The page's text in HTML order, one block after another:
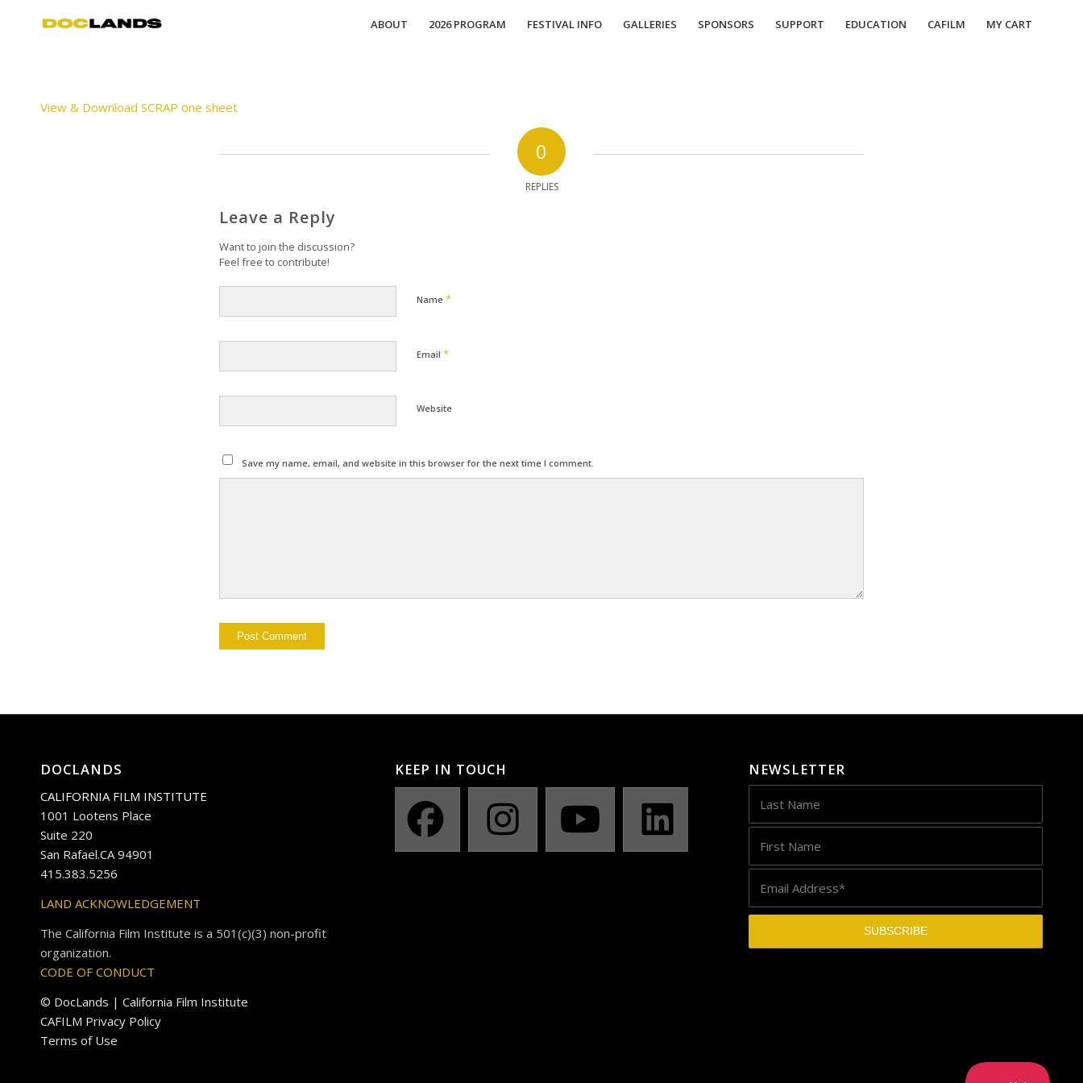
ABOUT 2026 PROGRAM FESTIVAL INFO GALLERIES SPONSORS SUPPORT EDUCATION CAFILM MY CART
View & Download SCRAP one sheet
0
REPLIES
Leave a Reply
Want to join the discussion?
Feel free to contribute!
Name *
Email *
Website
Save my name, email, and website in this browser for the next time I comment.
DOCLANDS
CALIFORNIA FILM INSTITUTE
1001 Lootens Place
Suite 220
San Rafael.CA 94901
415.383.5256
LAND ACKNOWLEDGEMENT
The California Film Institute is a 501(c)(3) non-profit
organization.
CODE OF CONDUCT
© DocLands | California Film Institute
CAFILM Privacy Policy
Terms of Use
KEEP IN TOUCH NEWSLETTER